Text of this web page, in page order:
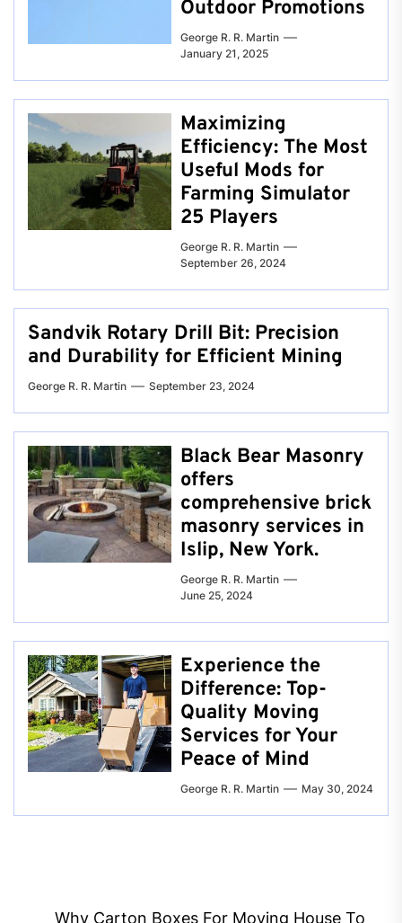
Outdoor Promotions
George R. R. Martin
January 21, 2025
Maximizing
Efficiency: The Most
Useful Mods for
Farming Simulator
25 Players
George R. R. Martin
September 26, 2024
Sandvik Rotary Drill Bit: Precision
and Durability for Efficient Mining
George R. R. Martin September 23, 2024
Black Bear Masonry
offers
comprehensive brick
masonry services in
Islip, New York.
George R. R. Martin
June 25, 2024
Experience the
Difference: Top-
Quality Moving
Services for Your
Peace of Mind
George R. R. Martin May 30, 2024
Why Carton Boxes For Moving House To